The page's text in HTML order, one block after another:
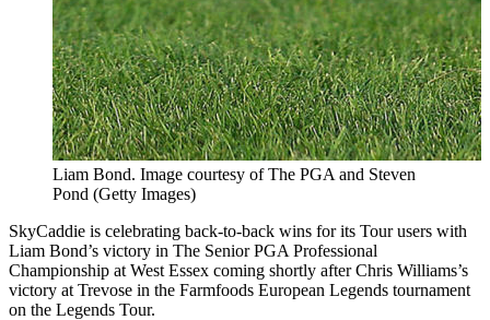
Liam Bond. Image courtesy of The PGA and Steven
Pond (Getty Images)
SkyCaddie is celebrating back-to-back wins for its Tour users with
Liam Bond’s victory in The Senior PGA Professional
Championship at West Essex coming shortly after Chris Williams’s
victory at Trevose in the Farmfoods European Legends tournament
on the Legends Tour.